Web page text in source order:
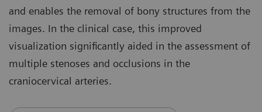
and enables the removal of bony structures from the
images. In the clinical case, this improved
visualization significantly aided in the assessment of
multiple stenoses and occlusions in the
craniocervical arteries.